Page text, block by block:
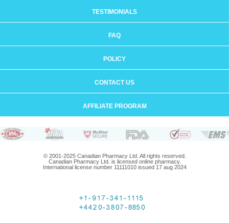
TESTIMONIALS
FAQ
POLICY
CONTACT US
AFFILIATE PROGRAM
© 2001-2025 Canadian Pharmacy Ltd. All rights reserved.
Canadian Pharmacy Ltd. is licensed online pharmacy.
International license number 11111010 issued 17 aug 2024